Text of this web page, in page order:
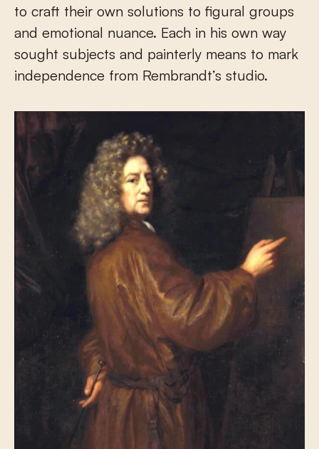
to craft their own solutions to figural groups
and emotional nuance. Each in his own way
sought subjects and painterly means to mark
independence from Rembrandt’s studio.